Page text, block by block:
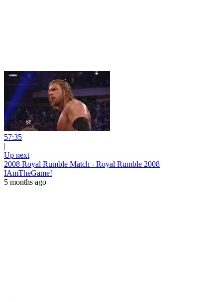
57:35
|
Up next
2008 Royal Rumble Match - Royal Rumble 2008
IAmTheGame!
5 months ago